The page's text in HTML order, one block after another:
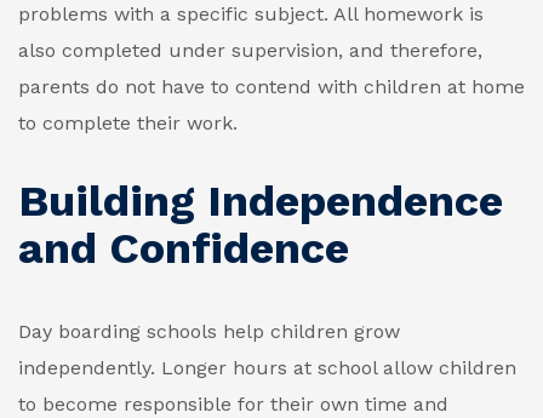
problems with a specific subject. All homework is
also completed under supervision, and therefore,
parents do not have to contend with children at home
to complete their work.
Building Independence
and Confidence
Day boarding schools help children grow
independently. Longer hours at school allow children
to become responsible for their own time and